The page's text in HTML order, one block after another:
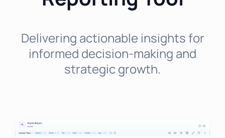
Delivering actionable insights for
informed decision-making and
strategic growth.